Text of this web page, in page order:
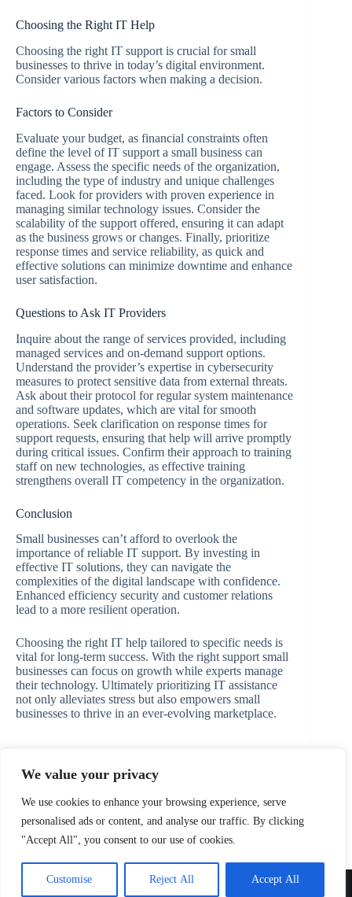
We value your privacy
We use cookies to enhance your browsing experience, serve
personalised ads or content, and analyse our traffic. By clicking
"Accept All", you consent to our use of cookies.
Customise Reject All Accept All
Choosing the Right IT Help
Choosing the right IT support is crucial for small
businesses to thrive in today’s digital environment.
Consider various factors when making a decision.
Factors to Consider
Evaluate your budget, as financial constraints often
define the level of IT support a small business can
engage. Assess the specific needs of the organization,
including the type of industry and unique challenges
faced. Look for providers with proven experience in
managing similar technology issues. Consider the
scalability of the support offered, ensuring it can adapt
as the business grows or changes. Finally, prioritize
response times and service reliability, as quick and
effective solutions can minimize downtime and enhance
user satisfaction.
Questions to Ask IT Providers
Inquire about the range of services provided, including
managed services and on-demand support options.
Understand the provider’s expertise in cybersecurity
measures to protect sensitive data from external threats.
Ask about their protocol for regular system maintenance
and software updates, which are vital for smooth
operations. Seek clarification on response times for
support requests, ensuring that help will arrive promptly
during critical issues. Confirm their approach to training
staff on new technologies, as effective training
strengthens overall IT competency in the organization.
Conclusion
Small businesses can’t afford to overlook the
importance of reliable IT support. By investing in
effective IT solutions, they can navigate the
complexities of the digital landscape with confidence.
Enhanced efficiency security and customer relations
lead to a more resilient operation.
Choosing the right IT help tailored to specific needs is
vital for long-term success. With the right support small
businesses can focus on growth while experts manage
their technology. Ultimately prioritizing IT assistance
not only alleviates stress but also empowers small
businesses to thrive in an ever-evolving marketplace.
PREVIOUS NEXT
Home Privacy Policy
Terms and Conditions